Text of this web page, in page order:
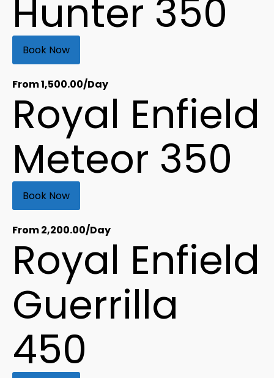
Hunter 350
Book Now
From1,500.00/Day
Royal Enfield
Meteor 350
Book Now
From2,200.00/Day
Royal Enfield
Guerrilla
450